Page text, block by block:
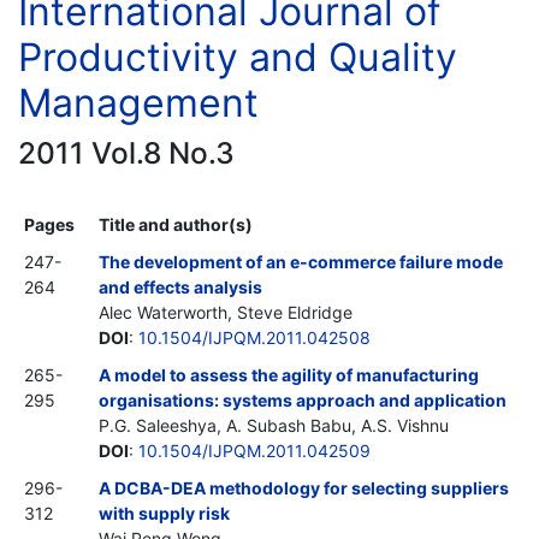
International Journal of
Productivity and Quality
Management
2011 Vol.8 No.3
Pages
Title and author(s)
247-
264
The development of an e-commerce failure mode
and effects analysis
Alec Waterworth, Steve Eldridge
DOI: 10.1504/IJPQM.2011.042508
265-
295
A model to assess the agility of manufacturing
organisations: systems approach and application
P.G. Saleeshya, A. Subash Babu, A.S. Vishnu
DOI: 10.1504/IJPQM.2011.042509
296-
312
A DCBA-DEA methodology for selecting suppliers
with supply risk